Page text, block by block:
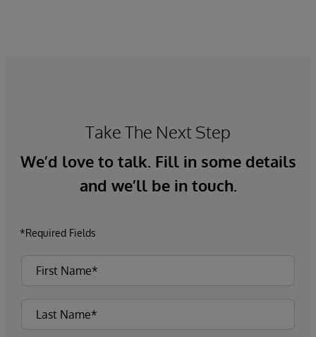
Take The Next Step
We’d love to talk. Fill in some details
and we’ll be in touch.
*Required Fields